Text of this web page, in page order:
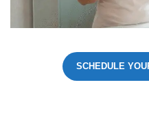
SCHEDULE